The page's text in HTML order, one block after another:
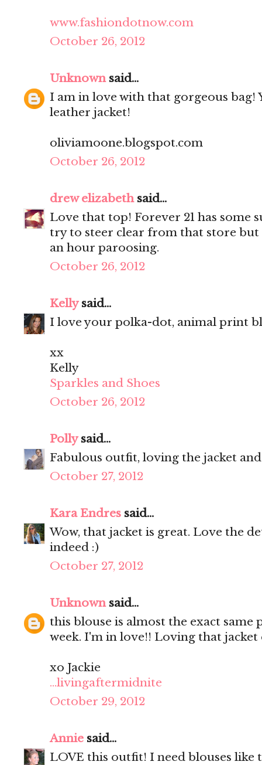
www.fashiondotnow.com
October 26, 2012
Unknownsaid...
I am in love with that gorgeous bag!
leather jacket!
oliviamoone.blogspot.com
October 26, 2012
drew elizabethsaid...
Love that top! Forever 21 has some
try to steer clear from that store but
an hour paroosing.
October 26, 2012
Kellysaid...
I love your polka-dot, animal print
xx
Kelly
Sparkles and Shoes
October 26, 2012
Pollysaid...
Fabulous outfit, loving the jacket
October 27, 2012
Kara Endres said...
Wow, that jacket is great. Love the
indeed :)
October 27, 2012
Unknownsaid...
this blouse is almost the exact same
week. I'm in love!! Loving that jacket
xo Jackie
...livingaftermidnite
October 29, 2012
Annie said...
LOVE this outfit! I need blouses like